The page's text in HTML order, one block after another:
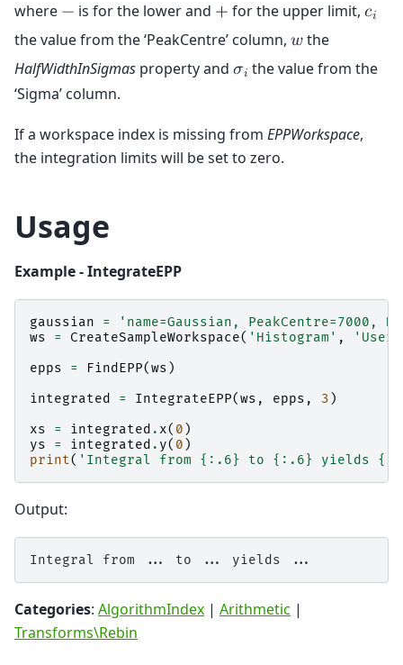
where − is for the lower and + for the upper limit,𝑐𝑖
the value from the ‘PeakCentre’ column, 𝑤the
HalfWidthInSigmas property and 𝜎𝑖 the value from the
‘Sigma’ column.
If a workspace index is missing from EPPWorkspace,
the integration limits will be set to zero.
Usage
Example - IntegrateEPP
gaussian =
'name=Gaussian, PeakCentre=7000,
ws
= CreateSampleWorkspace( 'Histogram' ,
'User
epps
= FindEPP(ws )
integrated
= IntegrateEPP(ws , epps , 3 )
xs
= integrated . x( 0 )
ys
= integrated . y( 0 )
print( 'Integral from {:.6} to {:.6} yields
Output:
Categories: AlgorithmIndex | Arithmetic |
Transforms\Rebin